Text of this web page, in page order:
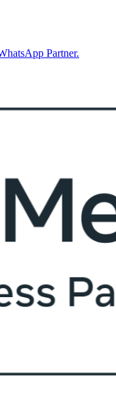
Partner.